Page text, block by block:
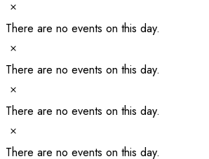
There are no events on this day.
There are no events on this day.
There are no events on this day.
There are no events on this day.